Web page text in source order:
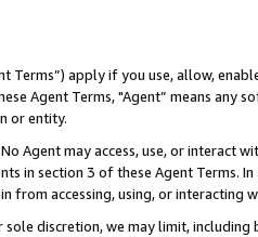
Terms”) apply if you use, allow,
Agent Terms, "Agent” means
or entity.
Agent may access, use, or
in section 3 of these Agent Terms.
from accessing, using, or interacting
discretion, we may limit,